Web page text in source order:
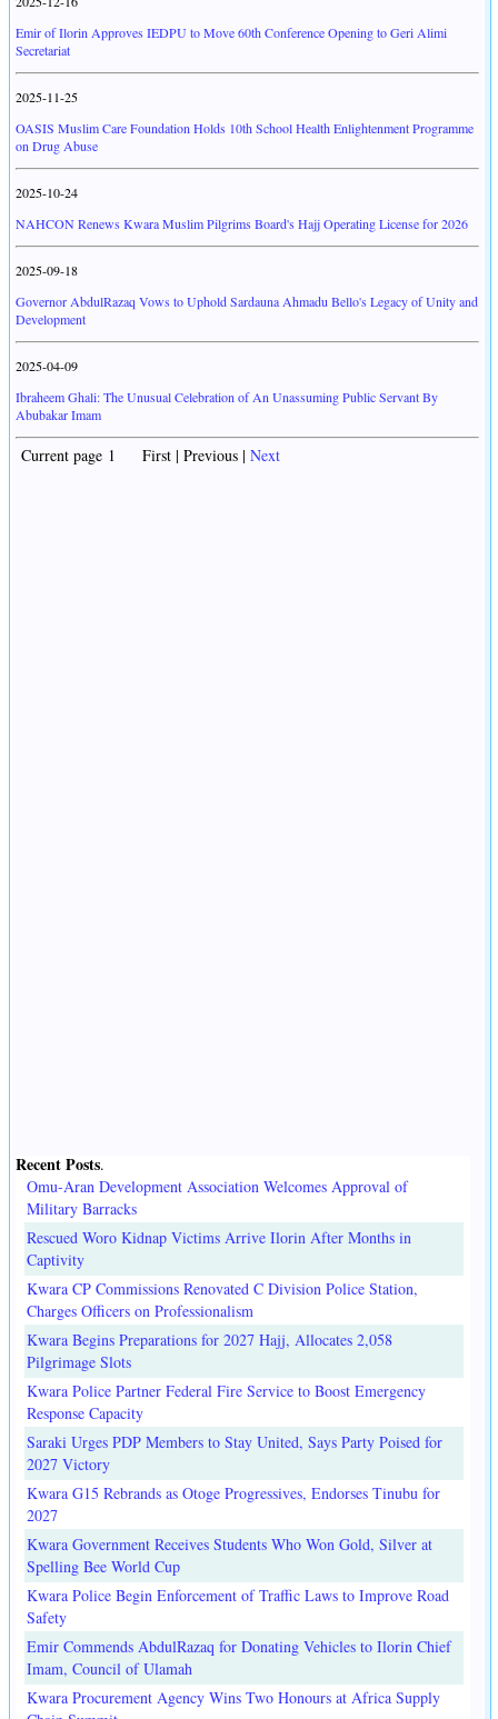
Emir of Ilorin Approves IEDPU to Move 60th Conference Opening to Geri Alimi
Secretariat
2025-11-25
OASIS Muslim Care Foundation Holds 10th School Health Enlightenment Programme
on Drug Abuse
2025-10-24
NAHCON Renews Kwara Muslim Pilgrims Board's Hajj Operating License for 2026
2025-09-18
Governor AbdulRazaq Vows to Uphold Sardauna Ahmadu Bello's Legacy of Unity and
Development
2025-04-09
Ibraheem Ghali: The Unusual Celebration of An Unassuming Public Servant By
Abubakar Imam
Current page 1 First | Previous | Next
Recent Posts.
Omu-Aran Development Association Welcomes Approval of
Military Barracks
Rescued Woro Kidnap Victims Arrive Ilorin After Months in
Captivity
Kwara CP Commissions Renovated C Division Police Station,
Charges Officers on Professionalism
Kwara Begins Preparations for 2027 Hajj, Allocates 2,058
Pilgrimage Slots
Kwara Police Partner Federal Fire Service to Boost Emergency
Response Capacity
Saraki Urges PDP Members to Stay United, Says Party Poised for
2027 Victory
Kwara G15 Rebrands as Otoge Progressives, Endorses Tinubu for
2027
Kwara Government Receives Students Who Won Gold, Silver at
Spelling Bee World Cup
Kwara Police Begin Enforcement of Traffic Laws to Improve Road
Safety
Emir Commends AbdulRazaq for Donating Vehicles to Ilorin Chief
Imam, Council of Ulamah
Kwara Procurement Agency Wins Two Honours at Africa Supply